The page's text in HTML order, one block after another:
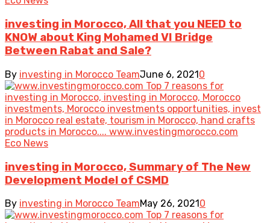
investing in Morocco, All that you NEED to
KNOW about King Mohamed VI Bridge
Between Rabat and Sale?
By investing in Morocco TeamJune 6, 20210
Eco News
investing in Morocco, Summary of The New
Development Model of CSMD
By investing in Morocco TeamMay 26, 2021 0